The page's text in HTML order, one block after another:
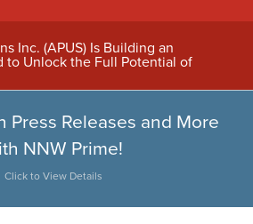
Inc. (APUS) Is Building an
to Unlock the Full Potential of
Press Releases and More
NNW Prime!
Click to View Details